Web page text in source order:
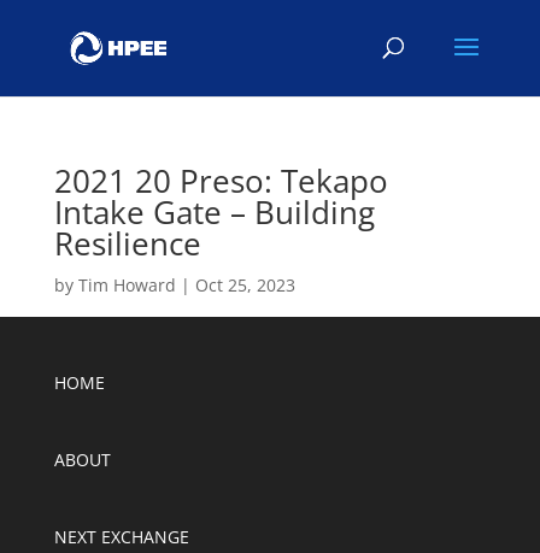
2021 20 Preso: Tekapo
Intake Gate – Building
Resilience
by Tim Howard | Oct 25, 2023
HOME
ABOUT
NEXT EXCHANGE